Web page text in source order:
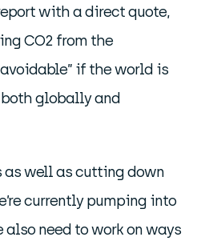
with a direct quote,
CO2 from the
if the world is
both globally and
well as cutting down
currently pumping into
need to work on ways